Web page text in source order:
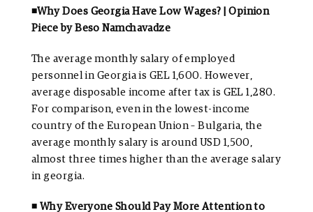
◾Why Does Georgia Have Low Wages? | Opinion
Piece by Beso Namchavadze
The average monthly salary of employed
personnel in Georgia is GEL 1,600. However,
average disposable income after tax is GEL 1,280.
For comparison, even in the lowest-income
country of the European Union – Bulgaria, the
average monthly salary is around USD 1,500,
almost three times higher than the average salary
in georgia.
◾ Why Everyone Should Pay More Attention to